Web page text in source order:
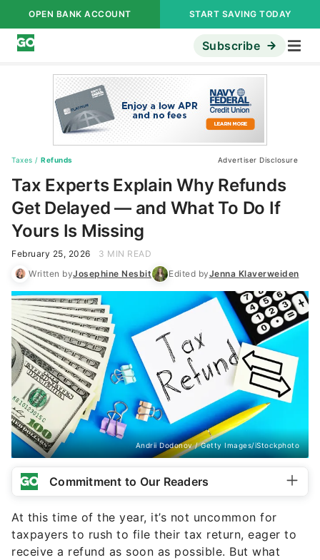
OPEN BANK ACCOUNT START SAVING TODAY
Subscribe
Taxes / Refunds Advertiser Disclosure
Tax Experts Explain Why Refunds
Get Delayed — and What To Do If
Yours Is Missing
February 25, 2026
3 MIN READ
Written byJosephine Nesbit Edited byJenna Klaverweiden
Andrii Dodonov / Getty Images/iStockphoto
Commitment to Our Readers
At this time of the year, it’s not uncommon for
taxpayers to rush to file their tax return, eager to
receive a refund as soon as possible. But what